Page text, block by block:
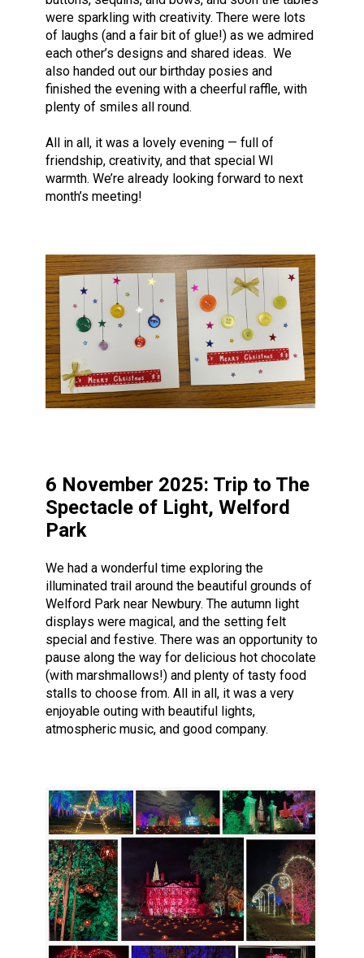
were sparkling with creativity. There were lots
of laughs (and a fair bit of glue!) as we admired
each other’s designs and shared ideas. We
also handed out our birthday posies and
finished the evening with a cheerful raffle, with
plenty of smiles all round.
All in all, it was a lovely evening — full of
friendship, creativity, and that special WI
warmth. We’re already looking forward to next
month’s meeting!
6 November 2025: Trip to The
Spectacle of Light, Welford
Park
We had a wonderful time exploring the
illuminated trail around the beautiful grounds of
Welford Park near Newbury. The autumn light
displays were magical, and the setting felt
special and festive. There was an opportunity to
pause along the way for delicious hot chocolate
(with marshmallows!) and plenty of tasty food
stalls to choose from. All in all, it was a very
enjoyable outing with beautiful lights,
atmospheric music, and good company.